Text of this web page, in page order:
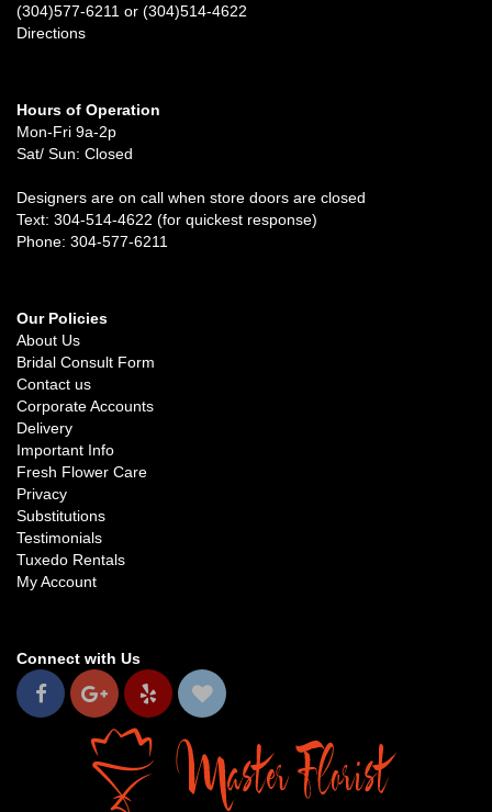
(304)577-6211 or (304)514-4622
Directions
Hours of Operation
Mon-Fri 9a-2p
Sat/ Sun: Closed
Designers are on call when store doors are closed
Text: 304-514-4622 (for quickest response)
Phone: 304-577-6211
Our Policies
About Us
Bridal Consult Form
Contact us
Corporate Accounts
Delivery
Important Info
Fresh Flower Care
Privacy
Substitutions
Testimonials
Tuxedo Rentals
My Account
Connect with Us